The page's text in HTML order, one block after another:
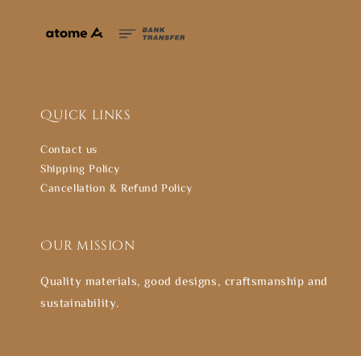
Quick links
Contact us
Shipping Policy
Cancellation & Refund Policy
Our mission
Quality materials, good designs, craftsmanship and
sustainability.